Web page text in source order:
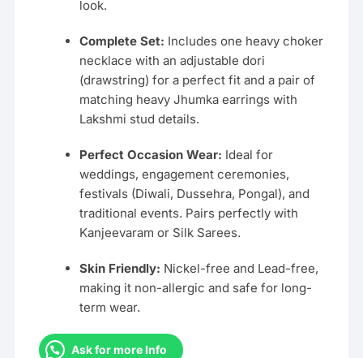
look.
Complete Set: Includes one heavy choker
necklace with an adjustable dori
(drawstring) for a perfect fit and a pair of
matching heavy Jhumka earrings with
Lakshmi stud details.
Perfect Occasion Wear: Ideal for
weddings, engagement ceremonies,
festivals (Diwali, Dussehra, Pongal), and
traditional events. Pairs perfectly with
Kanjeevaram or Silk Sarees.
Skin Friendly: Nickel-free and Lead-free,
making it non-allergic and safe for long-
term wear.
Ask for more Info